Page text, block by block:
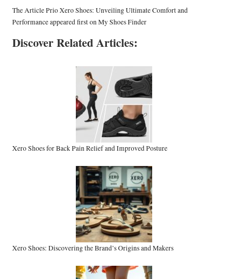
The ArticlePrio Xero Shoes: Unveiling Ultimate Comfort and
Performanceappeared first onMy Shoes Finder
Discover Related Articles:
Xero Shoes for Back Pain Relief and Improved Posture
Xero Shoes: Discovering the Brand’s Origins and Makers